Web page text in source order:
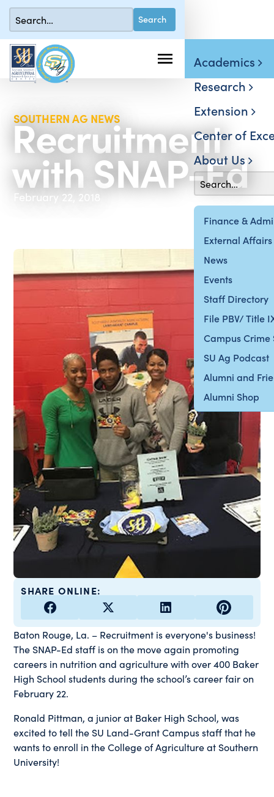
Finance &
External Affairs
News
Events
Staff Directory
File PBV/ Title
Campus Crime
SU Ag Podcast
Alumni and
Alumni Shop
Academics
Research
Extension
Center of
About Us
SOUTHERN AG NEWS
Recruitment
with SNAP-Ed
February 22, 2018
SHARE ONLINE:
Baton Rouge, La. – Recruitment is everyone's business!
The SNAP-Ed staff is on the move again promoting
careers in nutrition and agriculture with over 400 Baker
High School students during the school’s career fair on
February 22.
Ronald Pittman, a junior at Baker High School, was
excited to tell the SU Land-Grant Campus staff that he
wants to enroll in the College of Agriculture at Southern
University!